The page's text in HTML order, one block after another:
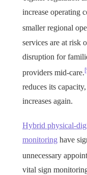
increase operating
smaller regional
services are at risk
disruption for
providers mid-care.
reduces its
increases again.
Hybrid physical-
monitoring have
unnecessary
vital sign